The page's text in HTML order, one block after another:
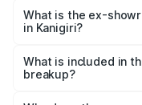
₹95.20 lakhs Lakh in
What is the ex-
in Kanigiri?
Sportback in Kanigiri
What is included in
breakup?